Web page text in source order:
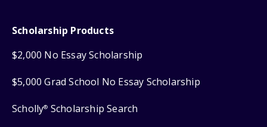
Scholarship Products
$2,000 No Essay Scholarship
$5,000 Grad School No Essay Scholarship
Scholly® Scholarship Search